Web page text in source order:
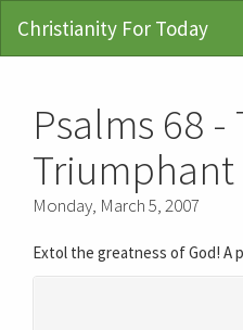
Christianity For Today
Psalms 68 -
Triumphant
Monday, March 5, 2007
Extol the greatness of God! A